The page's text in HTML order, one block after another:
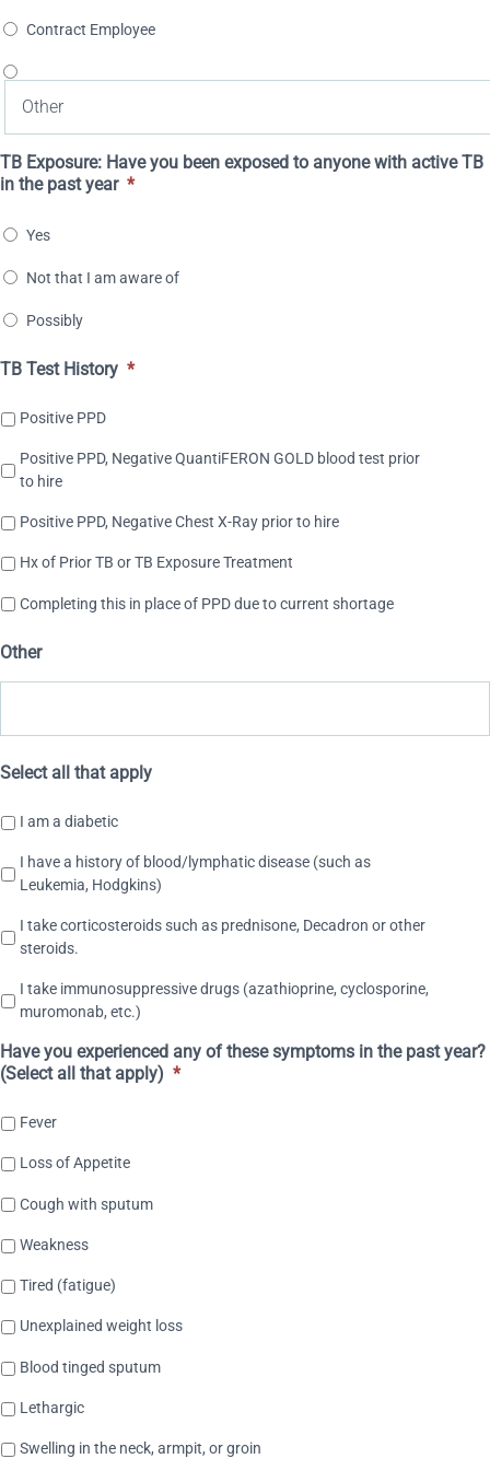
Contract Employee
TB Exposure: Have you been exposed to anyone with active TB
in the past year *
Yes
Not that I am aware of
Possibly
TB Test History *
Positive PPD
Positive PPD, Negative QuantiFERON GOLD blood test prior
to hire
Positive PPD, Negative Chest X-Ray prior to hire
Hx of Prior TB or TB Exposure Treatment
Completing this in place of PPD due to current shortage
Other
Select all that apply
I am a diabetic
I have a history of blood/lymphatic disease (such as
Leukemia, Hodgkins)
I take corticosteroids such as prednisone, Decadron or other
steroids.
I take immunosuppressive drugs (azathioprine, cyclosporine,
muromonab, etc.)
Have you experienced any of these symptoms in the past year?
(Select all that apply) *
Fever
Loss of Appetite
Cough with sputum
Weakness
Tired (fatigue)
Unexplained weight loss
Blood tinged sputum
Lethargic
Swelling in the neck, armpit, or groin